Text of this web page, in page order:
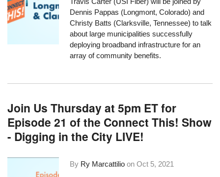
Dennis Pappas (Longmont, Colorado) and
Christy Batts (Clarksville, Tennessee) to talk
about large municipalities successfully
deploying broadband infrastructure for an
array of community benefits.
Join Us Thursday at 5pm ET for
Episode 21 of the Connect This! Show
- Digging in the City LIVE!
By Ry Marcattilio onOct 5, 2021